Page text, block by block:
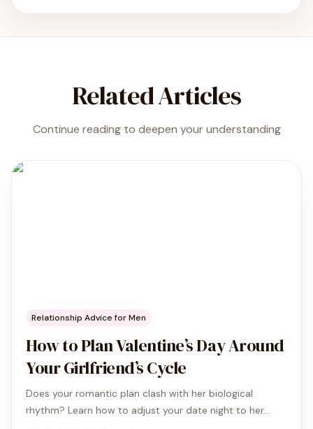
Related Articles
Continue reading to deepen your understanding
Relationship Advice for Men
How to Plan Valentine’s Day Around
Your Girlfriend’s Cycle
Does your romantic plan clash with her biological
rhythm? Learn how to adjust your date night to her